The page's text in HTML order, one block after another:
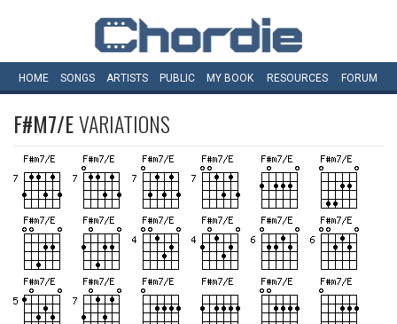
HOME SONGS ARTISTS PUBLIC MY BOOK RESOURCES FORUM
F#M7/EVARIATIONS